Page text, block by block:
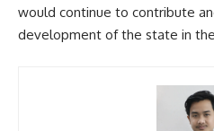
would continue to contribute
development of the state in